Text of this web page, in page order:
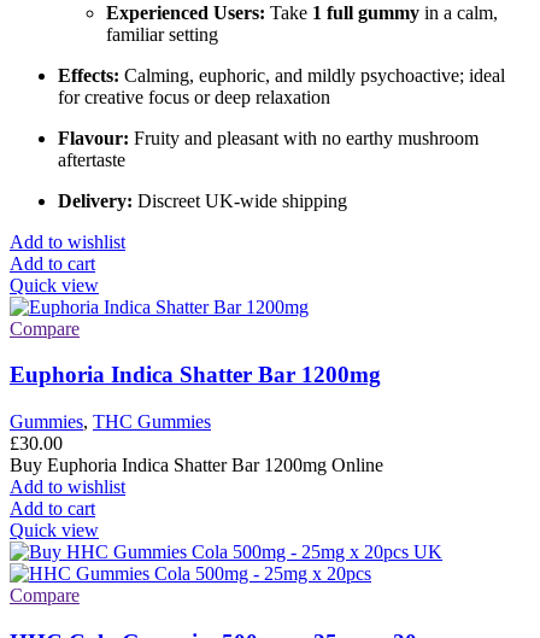
Experienced Users: Take 1 full gummy in a calm,
familiar setting
Effects: Calming, euphoric, and mildly psychoactive; ideal
for creative focus or deep relaxation
Flavour: Fruity and pleasant with no earthy mushroom
aftertaste
Delivery: Discreet UK-wide shipping
Add to wishlist
Add to cart
Quick view
Compare
Euphoria Indica Shatter Bar 1200mg
Gummies, THC Gummies
£30.00
Buy Euphoria Indica Shatter Bar 1200mg Online
Add to wishlist
Add to cart
Quick view
Compare